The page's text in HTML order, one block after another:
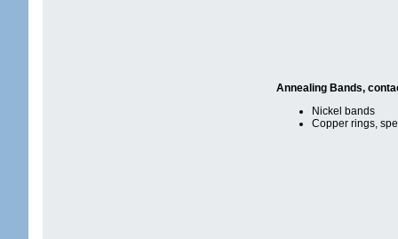
Annealing Bands,
Nickel bands
Copper rings,